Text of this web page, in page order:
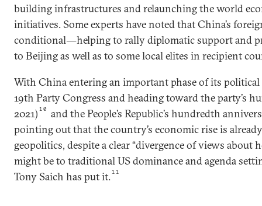
building infrastructures and relaunching the world
initiatives. Some experts have noted that China’s
conditional―helping to rally diplomatic support and
to Beijing as well as to some local elites in recipient
With China entering an important phase of its political
19th Party Congress and heading toward the party’s
2021) 10
and the People’s Republic’s hundredth
pointing out that the country’s economic rise is
geopolitics, despite a clear “divergence of views
might be to traditional US dominance and agenda
Tony Saich has put it.11